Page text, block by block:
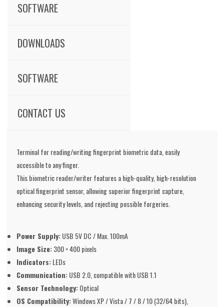
SOFTWARE
DOWNLOADS
SOFTWARE
CONTACT US
Terminal for reading/writing fingerprint biometric data, easily
accessible to any finger.
This biometric reader/writer features a high-quality, high-resolution
optical fingerprint sensor, allowing superior fingerprint capture,
enhancing security levels, and rejecting possible forgeries.
Power Supply:USB 5V DC / Max. 100mA
Image Size:300 × 400 pixels
Indicators:LEDs
Communication:USB 2.0, compatible with USB 1.1
Sensor Technology:Optical
OS Compatibility:Windows XP / Vista / 7 / 8 / 10 (32/64 bits),